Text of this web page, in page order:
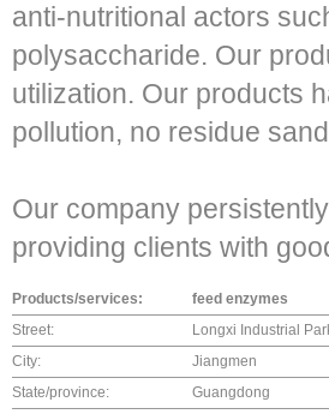
anti-nutritional actors
polysaccharide. Our
utilization. Our products
pollution, no residue
Our company
providing clients with
Products/services:
feed enzymes
Street:
Longxi Industrial
City:
Jiangmen
State/province:
Guangdong